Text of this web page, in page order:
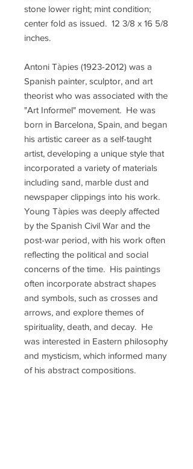
stone lower right; mint condition;
center fold as issued. 12 3/8 x 16 5/8
inches.
Antoni Tàpies (1923-2012) was a
Spanish painter, sculptor, and art
theorist who was associated with the
"Art Informel" movement. He was
born in Barcelona, Spain, and began
his artistic career as a self-taught
artist, developing a unique style that
incorporated a variety of materials
including sand, marble dust and
newspaper clippings into his work.
Young Tàpies was deeply affected
by the Spanish Civil War and the
post-war period, with his work often
reflecting the political and social
concerns of the time. His paintings
often incorporate abstract shapes
and symbols, such as crosses and
arrows, and explore themes of
spirituality, death, and decay. He
was interested in Eastern philosophy
and mysticism, which informed many
of his abstract compositions.